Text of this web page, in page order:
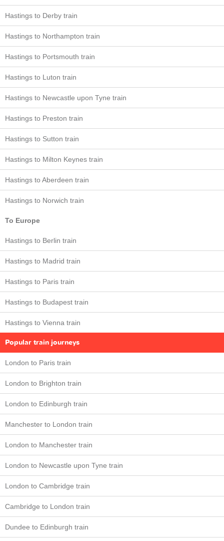
Hastings to Derby train
Hastings to Northampton train
Hastings to Portsmouth train
Hastings to Luton train
Hastings to Newcastle upon Tyne train
Hastings to Preston train
Hastings to Sutton train
Hastings to Milton Keynes train
Hastings to Aberdeen train
Hastings to Norwich train
To Europe
Hastings to Berlin train
Hastings to Madrid train
Hastings to Paris train
Hastings to Budapest train
Hastings to Vienna train
Popular train journeys
London to Paris train
London to Brighton train
London to Edinburgh train
Manchester to London train
London to Manchester train
London to Newcastle upon Tyne train
London to Cambridge train
Cambridge to London train
Dundee to Edinburgh train